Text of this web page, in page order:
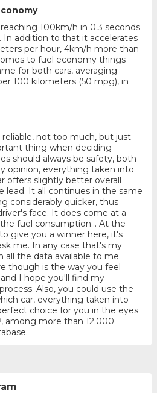
100km/h in 0.3 seconds
In addition to that it accelerates
per hour, 4km/h more than
to fuel economy things
for both cars, averaging
100 kilometers (50 mpg), in
reliable, not too much, but just
thing when deciding
should always be safety, both
opinion, everything taken into
offers slightly better overall
lead. It all continues in the same
considerably quicker, thus
face. It does come at a
fuel consumption... At the
give you a winner here, it's
me. In any case that's my
all the data available to me.
though is the way you feel
I hope you'll find my
Also, you could use the
car, everything taken into
choice for you in the eyes
, among more than 12.000